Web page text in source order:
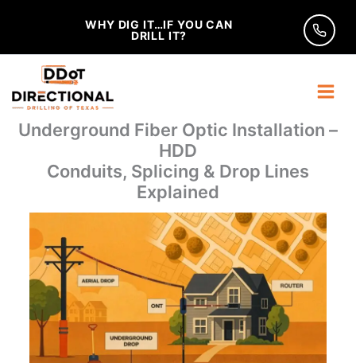
WHY DIG IT…IF YOU CAN
DRILL IT?
Underground Fiber Optic Installation –
HDD
Conduits, Splicing & Drop Lines
Explained